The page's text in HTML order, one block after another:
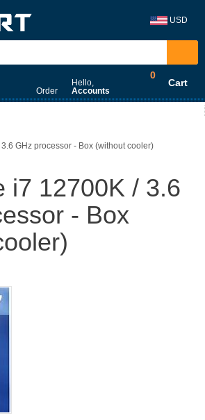
USD
Order
Hello,
Accounts
0
Cart
GHz processor - Box (without cooler)
i7 12700K / 3.6
- Box